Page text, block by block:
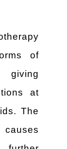
of
at
The